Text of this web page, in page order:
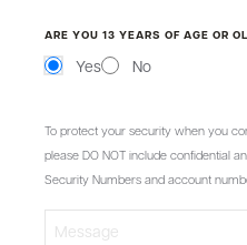
ARE YOU 13 YEARS OF AGE OR
Yes
No
To protect your security when you
please DO NOT include confidential
Security Numbers and account